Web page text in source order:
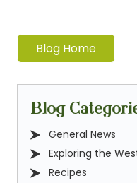
Blog Home
Blog
General News
Exploring the
Recipes